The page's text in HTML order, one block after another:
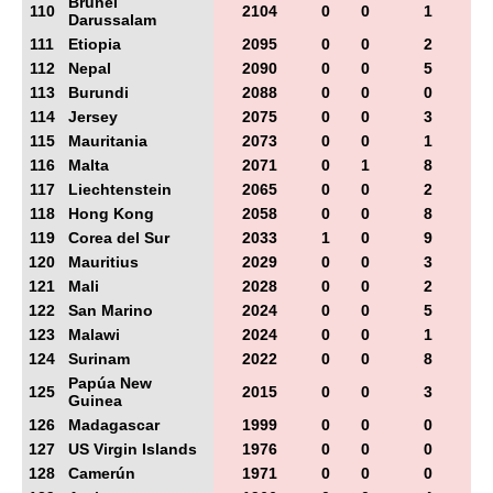
110
Darussalam
2104 0 0
1
111
Etiopia 2095 0 0
2
112
Nepal 2090 0 0
5
113
Burundi 2088 0 0
0
114
Jersey 2075 0 0
3
115
Mauritania 2073 0 0
1
116
Malta 2071 0 1
8
117
Liechtenstein 2065 0 0
2
118
Hong Kong 2058 0 0
8
119
Corea del Sur 2033 1 0
9
120
Mauritius 2029 0 0
3
121
Mali 2028 0 0
2
122
San Marino 2024 0 0
5
123
Malawi 2024 0 0
1
124
Surinam 2022 0 0
8
125
Papúa New
Guinea
2015 0 0
3
126
Madagascar 1999 0 0
0
127
US Virgin Islands 1976 0 0
0
128
Camerún 1971 0 0
0